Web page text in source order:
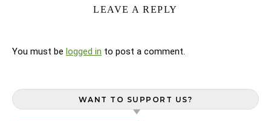
LEAVE A REPLY
You must be logged in to post a comment.
WANT TO SUPPORT US?